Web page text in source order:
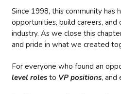
Since 1998, this community has
opportunities, build careers, and
industry. As we close this
and pride in what we created
For everyone who found an
level roles to VP positions, and